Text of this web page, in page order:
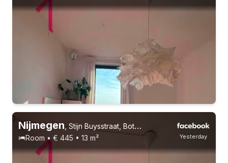
Permanent contract 14 roommates
Yesterday
Nijmegen, Stijn Buysstraat, Bottendaal
Room • € 445 • 13 m²